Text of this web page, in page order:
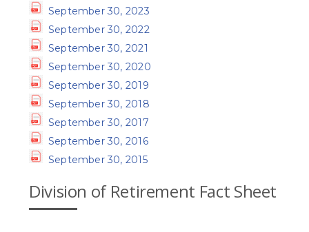
September 30, 2023
September 30, 2022
September 30, 2021
September 30, 2020
September 30, 2019
September 30, 2018
September 30, 2017
September 30, 2016
September 30, 2015
Division of Retirement Fact Sheet